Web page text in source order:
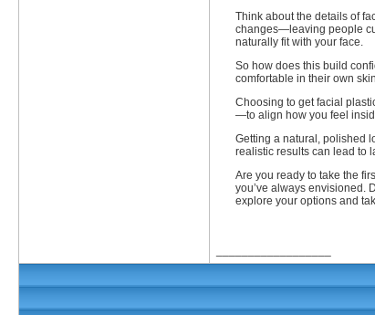
Think about the details of
changes—leaving people
naturally fit with your face.
So how does this build
comfortable in their own
Choosing to get facial
—to align how you feel
Getting a natural, polished
realistic results can lead to
Are you ready to take the
you’ve always envisioned.
explore your options and